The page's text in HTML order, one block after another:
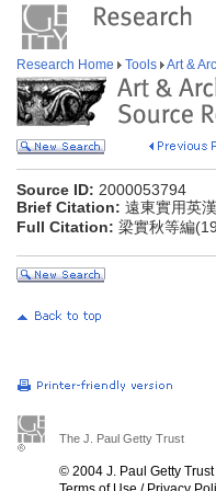
Research Home Tools Art &
Source ID: 2000053794
Brief Citation: 遠東實用英
Full Citation: 梁實秋等編
The J. Paul Getty Trust
© 2004 J. Paul Getty Trust